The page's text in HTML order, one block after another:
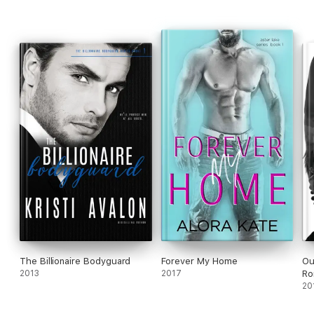
The Billionaire Bodyguard
2013
Forever My Home
2017